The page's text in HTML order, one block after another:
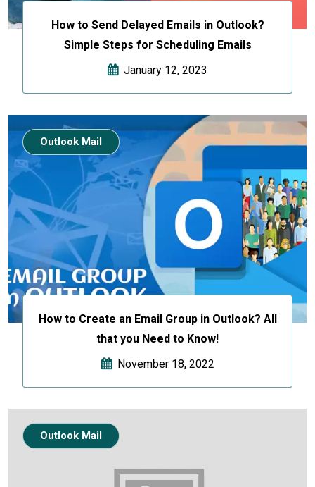
How to Send Delayed Emails in Outlook?
Simple Steps for Scheduling Emails
January 12, 2023
How to Create an Email Group in Outlook? All
that you Need to Know!
November 18, 2022
Outlook Mail
Outlook Mail